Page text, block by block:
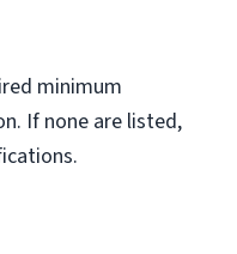
minimum
If none are listed,